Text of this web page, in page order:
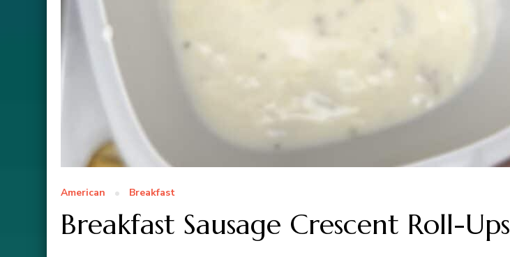
American Breakfast
Breakfast Sausage Crescent Roll-Ups